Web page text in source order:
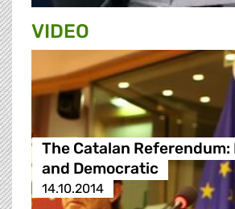
VIDEO
The Catalan Referendum:
and Democratic
14.10.2014